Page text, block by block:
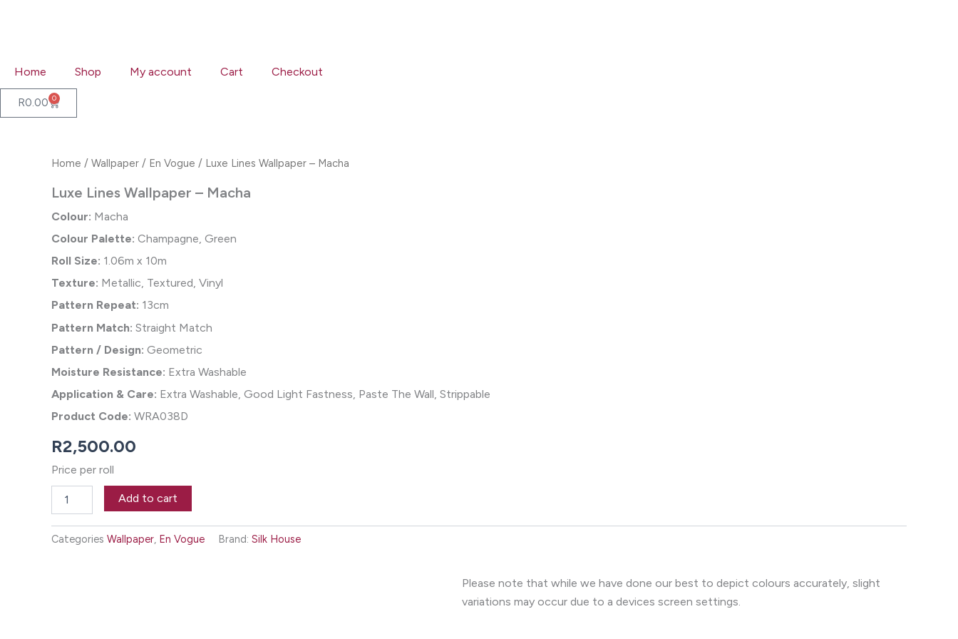
Home
Shop My account Cart Checkout
R0.00 0
Cart
Home / Wallpaper / En Vogue / Luxe Lines Wallpaper – Macha
Luxe Lines Wallpaper – Macha
Colour: Macha
Colour Palette: Champagne, Green
Roll Size: 1.06m x 10m
Texture: Metallic, Textured, Vinyl
Pattern Repeat: 13cm
Pattern Match: Straight Match
Pattern / Design: Geometric
Moisture Resistance: Extra Washable
Application & Care: Extra Washable, Good Light Fastness, Paste The Wall, Strippable
Product Code: WRA038D
R2,500.00
Price per roll
Lines
-
Macha
Add to cart
Categories Wallpaper, En Vogue Brand: Silk House
Please note that while we have done our best to depict colours accurately, slight
variations may occur due to a devices screen settings.